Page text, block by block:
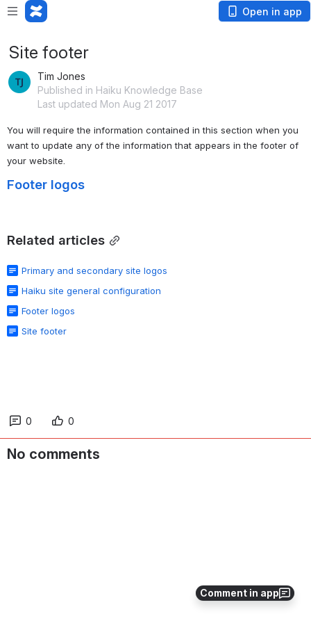
Open in app
Comment in app
Site footer
Tim Jones
Published in Haiku Knowledge Base
Last updated Mon Aug 21 2017
You will require the information contained in this section when you
want to update any of the information that appears in the footer of
your website.
Footer logos
Related articles
Primary and secondary site logos
Haiku site general configuration
Footer logos
Site footer
0 0
No comments